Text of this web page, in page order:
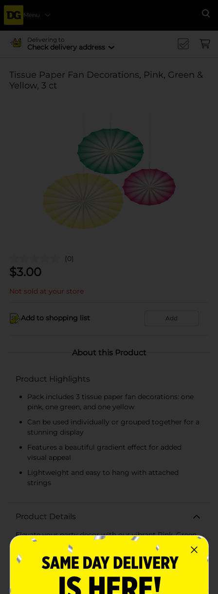
Menu
Delivering to
Check delivery address
Tissue Paper Fan Decorations, Pink, Green &
Yellow, 3 ct
(0)
$3.00
Not sold at your store
Add to shopping list Add
About this Product
Product Highlights
Pack includes 3 tissue paper fan decorations: one
pink, one green, and one yellow
Can be used individually or grouped together for a
stunning display
Features a beautiful gradient effect for added
visual appeal
Lightweight and easy to hang with attached
strings
Product Details
Elevate your party decor with our vibrant Pink, Green
& Yellow Tissue Paper Fan Decorations, available in a
convenient 3-count pack. These eye-catching fans are
perfect for adding a burst of color and festive flair to
any celebration, whether it's a birthday party, baby
shower, or summer gathering.Each pack includes
three fans, featuring one in each of the following